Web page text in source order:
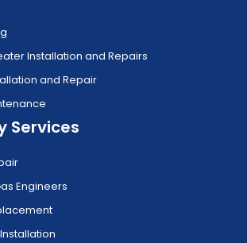
Installation and Repairs
and Repair
Services
Engineers